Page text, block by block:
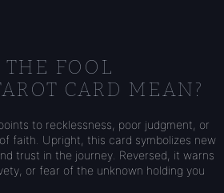
FOOL
CARD MEAN?
to recklessness, poor judgment, or
faith. Upright, this card symbolizes new
trust in the journey. Reversed, it warns
or fear of the unknown holding you